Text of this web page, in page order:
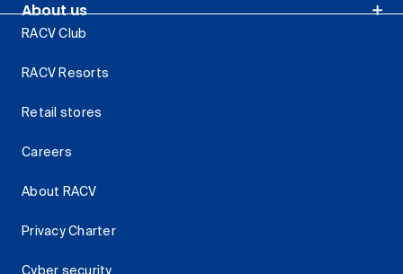
About us
RACV Club
RACV Resorts
Retail stores
Careers
About RACV
Privacy Charter
Cyber security